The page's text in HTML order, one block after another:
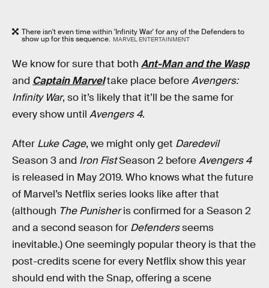
There isn't even time within 'Infinity War' for any of the Defenders to
show up for this sequence. MARVEL ENTERTAINMENT
We know for sure that both Ant-Man and the Wasp
and Captain Marveltake place beforeAvengers:
Infinity War, so it’s likely that it’ll be the same for
every show until Avengers 4.
After Luke Cage, we might only get Daredevil
Season 3 and Iron FistSeason 2 beforeAvengers 4
is released in May 2019. Who knows what the future
of Marvel’s Netflix series looks like after that
(although The Punisheris confirmed for a Season 2
and a second season for Defendersseems
inevitable.) One seemingly popular theory is that the
post-credits scene for every Netflix show this year
should end with the Snap, offering a scene